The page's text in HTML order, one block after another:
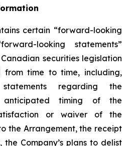
certain “forward-looking
looking statements”
securities legislation
from time to time, including,
regarding the
anticipated timing of the
or waiver of the
the Arrangement, the receipt
Company’s plans to delist